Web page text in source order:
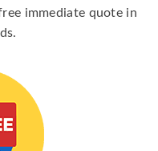
immediate quote in